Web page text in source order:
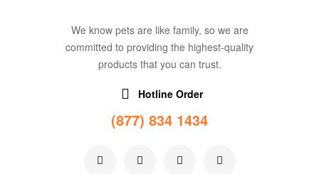
We know pets are like family, so we are
committed to providing the highest-quality
products that you can trust.
Hotline Order
(877) 834 1434